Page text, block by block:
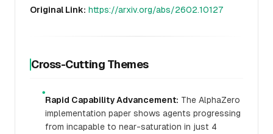
Original Link: https://arxiv.org/abs/2602.10127
Cross-Cutting Themes
●
Rapid Capability Advancement: The AlphaZero
implementation paper shows agents progressing
from incapable to near-saturation in just 4